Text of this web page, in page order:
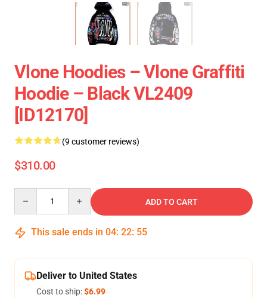
Vlone Hoodies – Vlone Graffiti
Hoodie – Black VL2409
[ID12170]
(9 customer reviews)
$310.00
ADD TO CART
This sale ends in 04: 22: 54
Deliver to United States
Cost to ship:$6.99